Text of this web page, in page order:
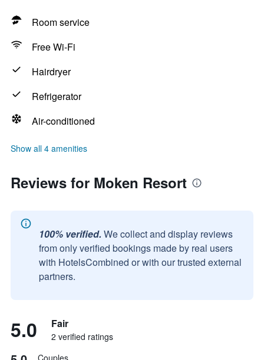
Room service
Free Wi-Fi
Hairdryer
Refrigerator
Air-conditioned
Show all 4 amenities
Reviews for Moken Resort
100% verified. We collect and display reviews
from only verified bookings made by real users
with HotelsCombined or with our trusted external
partners.
5.0 Fair
2 verified ratings
Couples